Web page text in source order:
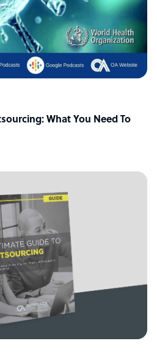
What You Need To